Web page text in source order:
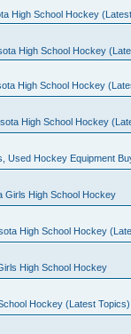
High School Hockey
High School Hockey
High School Hockey
High School Hockey
Used Hockey Equipment
Girls High School Hockey
High School Hockey
High School Hockey
Hockey (Latest Topics)